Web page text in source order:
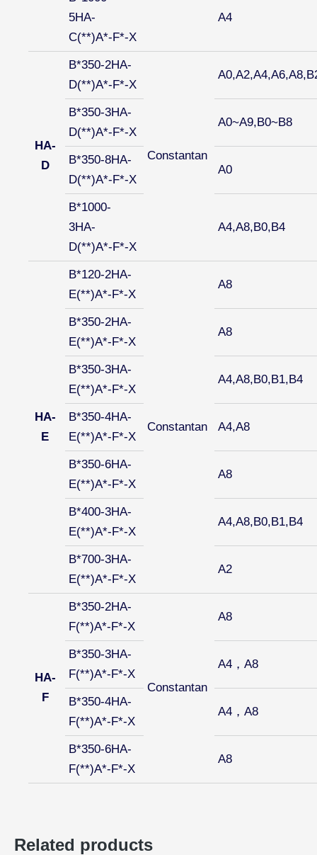
5HA-
C(**)A*-F*-X
A4
HA-
D
B*350-2HA-
D(**)A*-F*-X
Constantan
B*350-3HA-
D(**)A*-F*-X
A0~A9,B0~B8
B*350-8HA-
D(**)A*-F*-X
A0
B*1000-
3HA-
D(**)A*-F*-X
A4,A8,B0,B4
HA-
E
B*120-2HA-
E(**)A*-F*-X
Constantan
A8
B*350-2HA-
E(**)A*-F*-X
A8
B*350-3HA-
E(**)A*-F*-X
A4,A8,B0,B1,B4
B*350-4HA-
E(**)A*-F*-X
A4,A8
B*350-6HA-
E(**)A*-F*-X
A8
B*400-3HA-
E(**)A*-F*-X
A4,A8,B0,B1,B4
B*700-3HA-
E(**)A*-F*-X
A2
HA-
F
B*350-2HA-
F(**)A*-F*-X
Constantan
A8
B*350-3HA-
F(**)A*-F*-X
A4，A8
B*350-4HA-
F(**)A*-F*-X
A4，A8
B*350-6HA-
F(**)A*-F*-X
A8
Related products